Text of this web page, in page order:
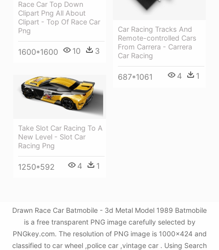
Car Racing Tracks And
Remote-controlled Cars
From Carrera - Carrera
Car Racing
687*1061 4 1
Race Car Top Down
Clipart Png All About
Clipart - Top Of Race Car
Png
1600*1600 10 3
Take Slot Car Racing To A
New Level - Slot Car
Racing Png
1250*592 4 1
Drawn Race Car Batmobile - 3d Metal Model 1989 Batmobile
is a free transparent PNG image carefully selected by
PNGkey.com. The resolution of PNG image is 1000x424 and
classified to car wheel ,police car ,vintage car . Using Search